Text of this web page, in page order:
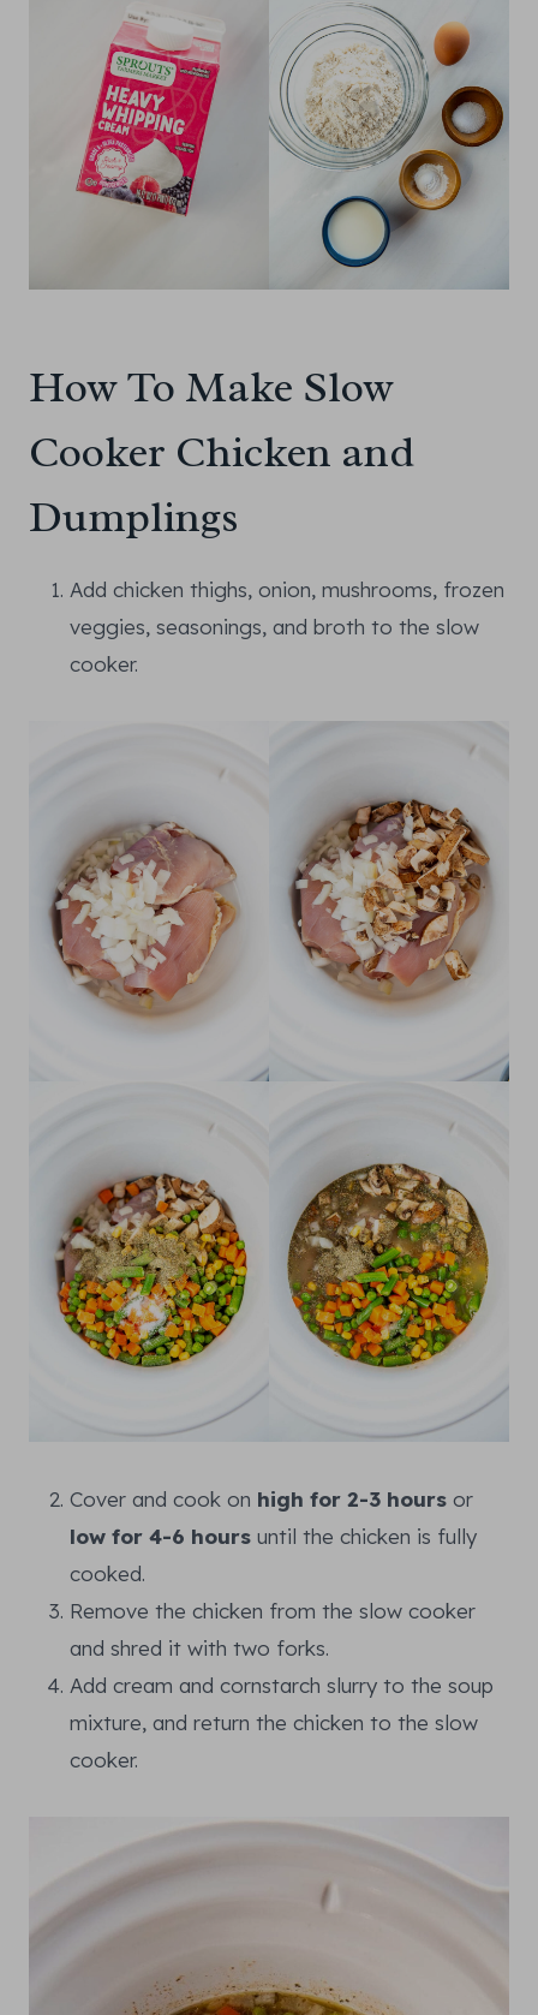
How To Make Slow
Cooker Chicken and
Dumplings
Add chicken thighs, onion, mushrooms, frozen
veggies, seasonings, and broth to the slow
cooker.
Cover and cook on high for 2-3 hours or
low for 4-6 hours until the chicken is fully
cooked.
Remove the chicken from the slow cooker
and shred it with two forks.
Add cream and cornstarch slurry to the soup
mixture, and return the chicken to the slow
cooker.